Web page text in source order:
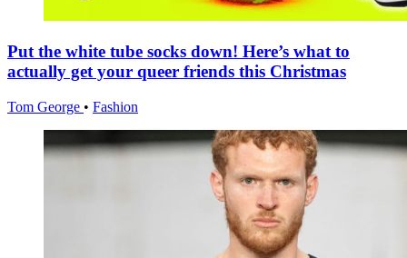
Put the white tube socks down! Here’s what to
actually get your queer friends this Christmas
Tom George • Fashion